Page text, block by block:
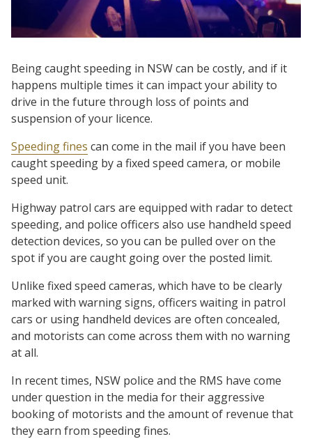
Being caught speeding in NSW can be costly, and if it
happens multiple times it can impact your ability to
drive in the future through loss of points and
suspension of your licence.
Speeding fines can come in the mail if you have been
caught speeding by a fixed speed camera, or mobile
speed unit.
Highway patrol cars are equipped with radar to detect
speeding, and police officers also use handheld speed
detection devices, so you can be pulled over on the
spot if you are caught going over the posted limit.
Unlike fixed speed cameras, which have to be clearly
marked with warning signs, officers waiting in patrol
cars or using handheld devices are often concealed,
and motorists can come across them with no warning
at all.
In recent times, NSW police and the RMS have come
under question in the media for their aggressive
booking of motorists and the amount of revenue that
they earn from speeding fines.